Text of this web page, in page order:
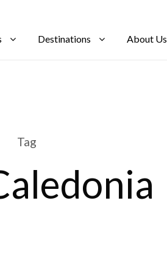
Destinations About Us
Tag